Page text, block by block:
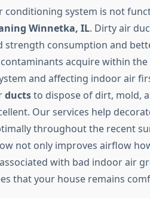
conditioning system is not
Winnetka, IL. Dirty air
strength consumption and
acquire within
and affecting indoor air
ductsto dispose of dirt, mold,
Our services help
throughout the recent
not only improves airflow
with bad indoor air
that your house remains